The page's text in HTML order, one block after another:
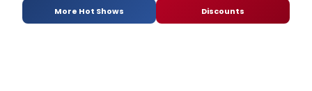
More Hot Shows Discounts